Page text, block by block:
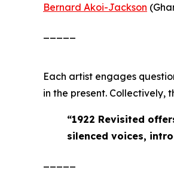
Bernard Akoi-Jackson
Each artist engages
in the present.
“1922 Revisited
silenced voices,